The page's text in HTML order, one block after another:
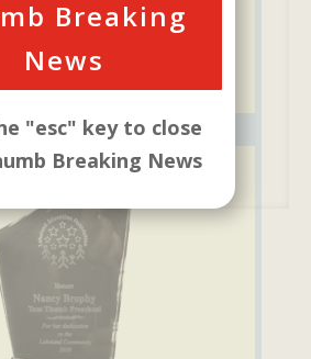
Breaking
News
"esc" key to close
Breaking News